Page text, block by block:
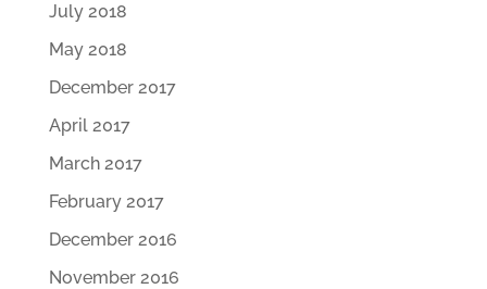
July 2018
May 2018
December 2017
April 2017
March 2017
February 2017
December 2016
November 2016